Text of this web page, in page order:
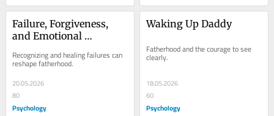
Failure, Forgiveness,
and Emotional
Fatherhood
Recognizing and healing failures can
reshape fatherhood.
20.05.2026
80
Psychology
Waking Up Daddy
Fatherhood and the courage to see
clearly.
18.05.2026
60
Psychology